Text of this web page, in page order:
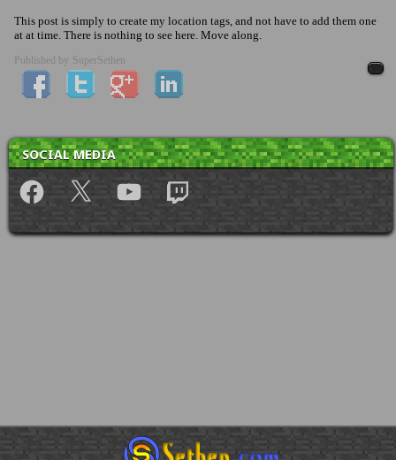
This post is simply to create my location tags, and not have to add them one
at at time. There is nothing to see here. Move along.
Published by SuperSethen
SOCIAL MEDIA
Facebook X YouTube Twitch